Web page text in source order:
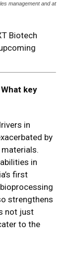
management and at
Biotech
key
in
by
materials.
in
first
strengthens
not just
to the